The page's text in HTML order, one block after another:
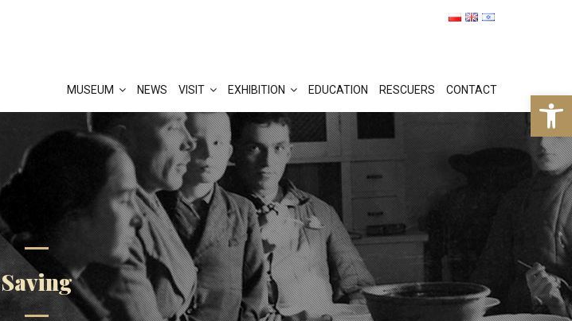
MUSEUM NEWS VISIT EXHIBITION EDUCATION RESCUERS CONTACT
Saving